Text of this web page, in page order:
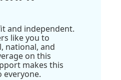
and independent.
like you to
national, and
on this
makes this
everyone.